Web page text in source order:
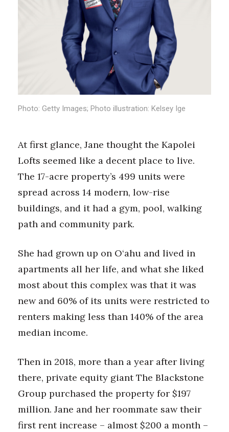
Government & Civics
Health & Wellness
Innovation
Kamehameha Schools
Leadership
Lifestyle
Natural Environment
Partner Content
PRIDE
Real Estate
Photo: Getty Images; Photo illustration: Kelsey Ige
At first glance, Jane thought the Kapolei
Lofts seemed like a decent place to live.
The 17-acre property’s 499 units were
spread across 14 modern, low-rise
buildings, and it had a gym, pool, walking
path and community park.
She had grown up on O‘ahu and lived in
apartments all her life, and what she liked
most about this complex was that it was
new and 60% of its units were restricted to
renters making less than 140% of the area
median income.
Then in 2018, more than a year after living
there, private equity giant The Blackstone
Group purchased the property for $197
million. Jane and her roommate saw their
first rent increase – almost $200 a month –